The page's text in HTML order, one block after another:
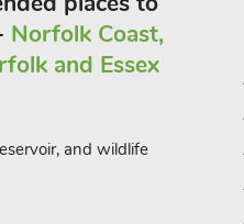
Norfolk Coast,
and Essex
and wildlife